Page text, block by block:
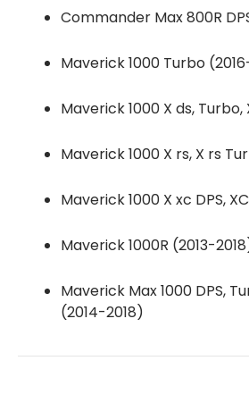
Commander Max 800R
Maverick 1000 Turbo
Maverick 1000 X ds,
Maverick 1000 X rs, X rs
Maverick 1000 X xc DPS,
Maverick 1000R (2013-
Maverick Max 1000 DPS,
(2014-2018)